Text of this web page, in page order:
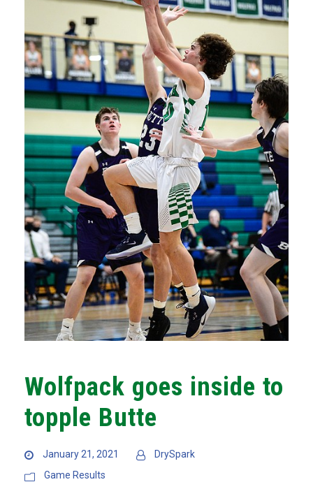
Wolfpack goes inside to
topple Butte
January 21, 2021
DrySpark
Game Results